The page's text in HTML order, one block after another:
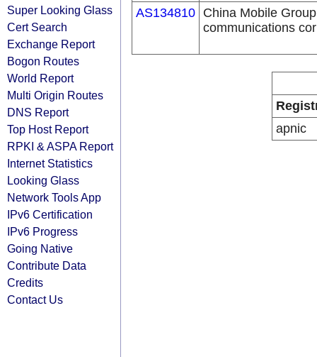
Super Looking Glass
Cert Search
Exchange Report
Bogon Routes
World Report
Multi Origin Routes
DNS Report
Top Host Report
RPKI & ASPA Report
Internet Statistics
Looking Glass
Network Tools App
IPv6 Certification
IPv6 Progress
Going Native
Contribute Data
Credits
Contact Us
AS134810 China Mobile
communications
apnic